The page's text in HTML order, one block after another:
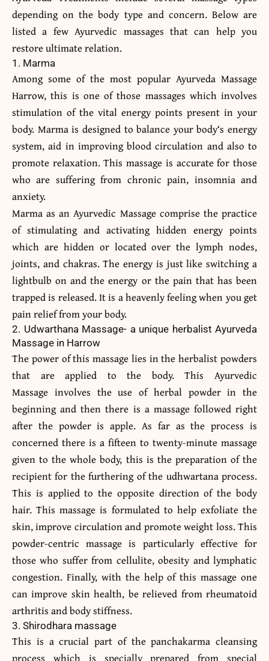
depending on the body type and concern. Below are
listed a few Ayurvedic massages that can help you
restore ultimate relation.
1. Marma
Among some of the most popular Ayurveda Massage
Harrow, this is one of those massages which involves
stimulation of the vital energy points present in your
body. Marma is designed to balance your body‘s energy
system, aid in improving blood circulation and also to
promote relaxation. This massage is accurate for those
who are suffering from chronic pain, insomnia and
anxiety.
Marma as an Ayurvedic Massage comprise the practice
of stimulating and activating hidden energy points
which are hidden or located over the lymph nodes,
joints, and chakras. The energy is just like switching a
lightbulb on and the energy or the pain that has been
trapped is released. It is a heavenly feeling when you get
pain relief from your body.
2. Udwarthana Massage- a unique herbalist Ayurveda
Massage in Harrow
The power of this massage lies in the herbalist powders
that are applied to the body. This Ayurvedic
Massage involves the use of herbal powder in the
beginning and then there is a massage followed right
after the powder is apple. As far as the process is
concerned there is a fifteen to twenty-minute massage
given to the whole body, this is the preparation of the
recipient for the furthering of the udhwartana process.
This is applied to the opposite direction of the body
hair. This massage is formulated to help exfoliate the
skin, improve circulation and promote weight loss. This
powder-centric massage is particularly effective for
those who suffer from cellulite, obesity and lymphatic
congestion. Finally, with the help of this massage one
can improve skin health, be relieved from rheumatoid
arthritis and body stiffness.
3. Shirodhara massage
This is a crucial part of the panchakarma cleansing
process which is specially prepared from special